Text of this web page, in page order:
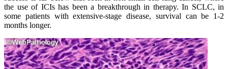
the use of ICIs has been a breakthrough in therapy. In SCLC, in
some patients with extensive-stage disease, survival can be 1-2
months longer.